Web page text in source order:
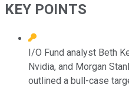
KEY POINTS
I/O Fund analyst Beth
Nvidia, and Morgan
outlined a bull-case